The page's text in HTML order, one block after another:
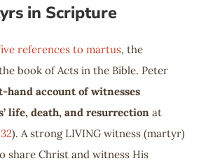
in Scripture
references to martus, the
book of Acts in the Bible. Peter
hand account of witnesses
life, death, and resurrection at
). A strong LIVING witness (martyr)
share Christ and witness His